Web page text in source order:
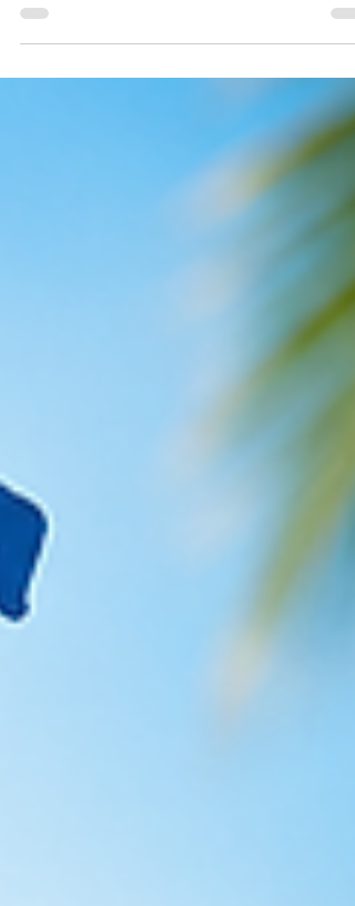
comfortable way to achieve a brighter,